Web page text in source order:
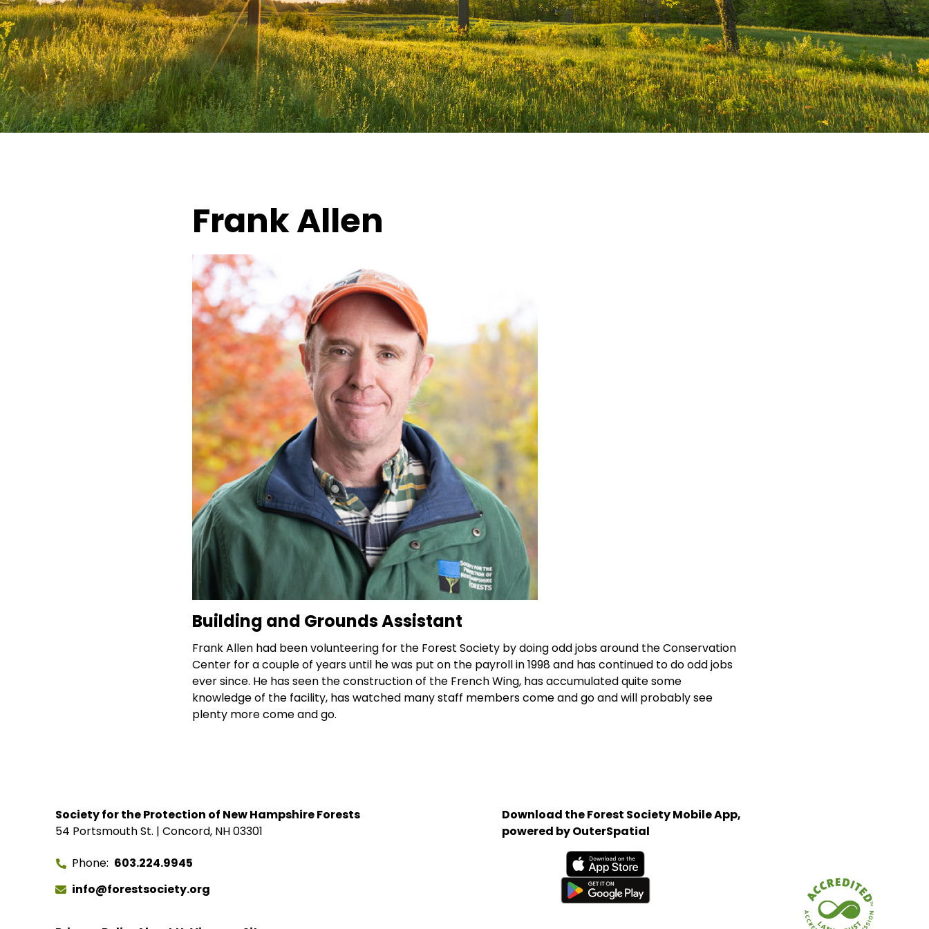
Frank Allen
Building and Grounds Assistant
Frank Allen had been volunteering for the Forest Society by doing odd jobs around the Conservation
Center for a couple of years until he was put on the payroll in 1998 and has continued to do odd jobs
ever since. He has seen the construction of the French Wing, has accumulated quite some
knowledge of the facility, has watched many staff members come and go and will probably see
plenty more come and go.
Society for the Protection of New Hampshire Forests
54 Portsmouth St. | Concord, NH 03301
Phone 603.224.9945
info@forestsociety.org
Download the Forest Society Mobile App,
powered by OuterSpatial
Available on the App Store